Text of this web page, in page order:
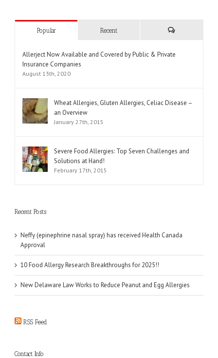
Popular Recent
Allerject Now Available and Covered by Public & Private
Insurance Companies
August 13th, 2020
Wheat Allergies, Gluten Allergies, Celiac Disease –
an Overview
January 27th, 2015
Severe Food Allergies: Top Seven Challenges and
Solutions at Hand!
February 17th, 2015
Recent Posts
Neffy (epinephrine nasal spray) has received Health Canada
Approval
10 Food Allergy Research Breakthroughs for 2025!!
New Delaware Law Works to Reduce Peanut and Egg Allergies
RSS Feed
Contact Info